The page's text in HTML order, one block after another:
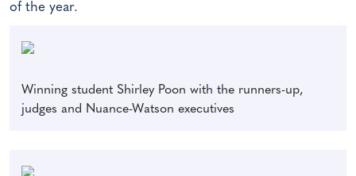
of the year.
Winning student Shirley Poon with the runners-up,
judges and Nuance-Watson executives